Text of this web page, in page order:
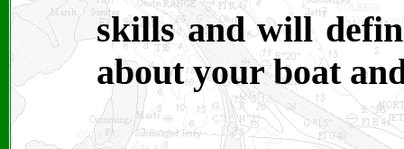
skills and will
about your boat